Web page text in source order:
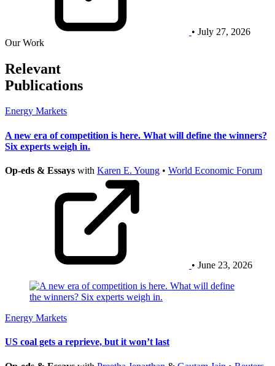
• July 27, 2026
Our Work
Relevant
Publications
Energy Markets
A new era of competition is here. What will define the winners?
Six experts weigh in.
Op-eds & Essays with Karen E. Young • World Economic Forum
• June 23, 2026
Energy Markets
US coal gets a reprieve, but it won’t last